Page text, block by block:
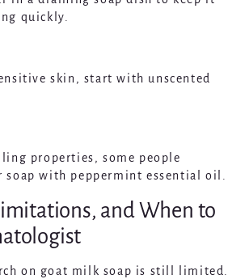
quickly.
skin, start with unscented
properties, some people
soap with peppermint essential oil.
and When to
on goat milk soap is still limited.